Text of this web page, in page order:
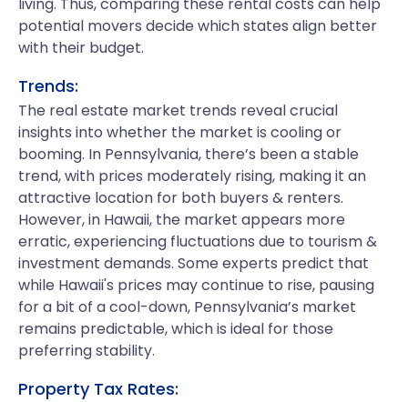
potential movers decide which states align better
with their budget.
Trends:
The real estate market trends reveal crucial
insights into whether the market is cooling or
booming. In Pennsylvania, there’s been a stable
trend, with prices moderately rising, making it an
attractive location for both buyers & renters.
However, in Hawaii, the market appears more
erratic, experiencing fluctuations due to tourism &
investment demands. Some experts predict that
while Hawaii's prices may continue to rise, pausing
for a bit of a cool-down, Pennsylvania’s market
remains predictable, which is ideal for those
preferring stability.
Property Tax Rates: